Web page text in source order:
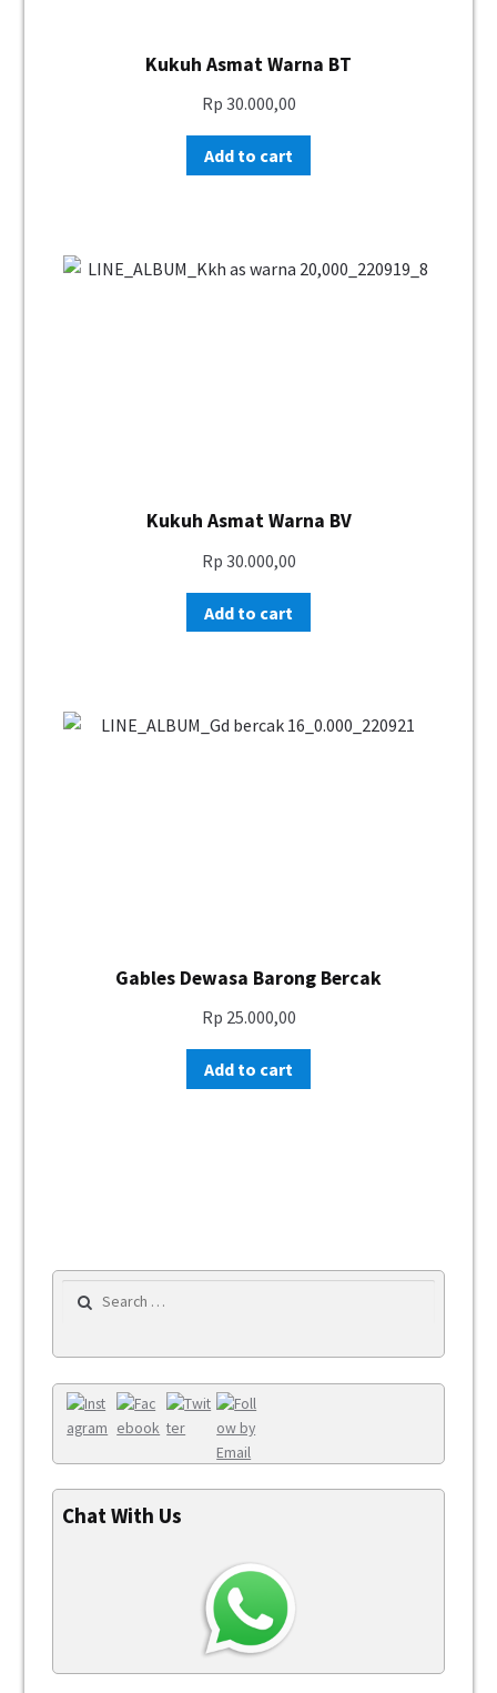
Kukuh Asmat Warna BT
Rp 30.000,00
Add to cart
Kukuh Asmat Warna BV
Rp 30.000,00
Add to cart
Gables Dewasa Barong Bercak
Rp 25.000,00
Add to cart
Search for:
Chat With Us